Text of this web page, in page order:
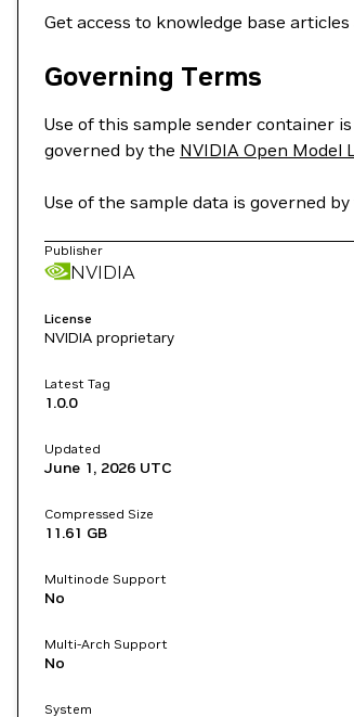
Get access to knowledge base
Governing Terms
Use of this sample sender container
governed by the NVIDIA Open Model
Use of the sample data is governed
Publisher
NVIDIA
License
NVIDIA proprietary
Latest Tag
1.0.0
Updated
June 1, 2026 UTC
Compressed Size
11.61 GB
Multinode Support
No
Multi-Arch Support
No
System